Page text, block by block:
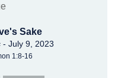
Sake
- July 9, 2023
1:8-16